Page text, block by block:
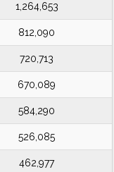
1,264,653
812,090
720,713
670,089
584,290
526,085
462,977